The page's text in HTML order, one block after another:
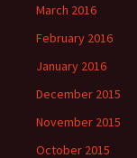
March 2016
February 2016
January 2016
December 2015
November 2015
October 2015